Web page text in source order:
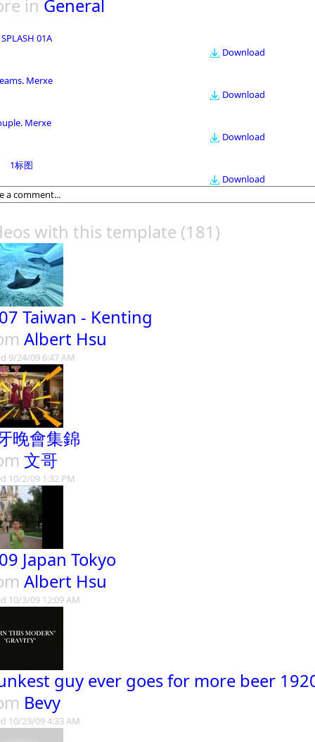
in General
SPLASH 01A
Download
Merxe
Download
Merxe
Download
1标图
Download
with this template (181)
Taiwan - Kenting
Albert Hsu
9/24/09 6:47 AM
晚會集錦
文哥
10/2/09 1:32 PM
Japan Tokyo
Albert Hsu
10/3/09 12:09 AM
guy ever goes for more beer
Bevy
10/23/09 4:33 AM